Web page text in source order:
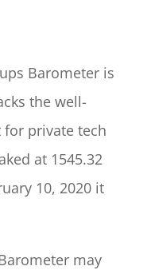
Barometer is
the well-
private tech
at 1545.32
10, 2020 it
may